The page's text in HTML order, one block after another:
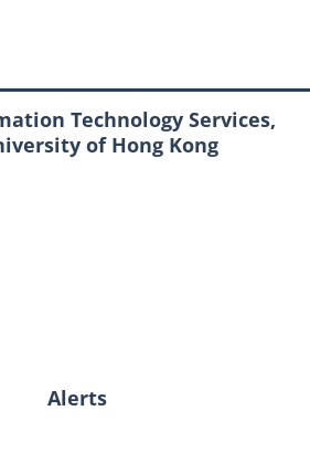
Technology Services,
of Hong Kong
Alerts